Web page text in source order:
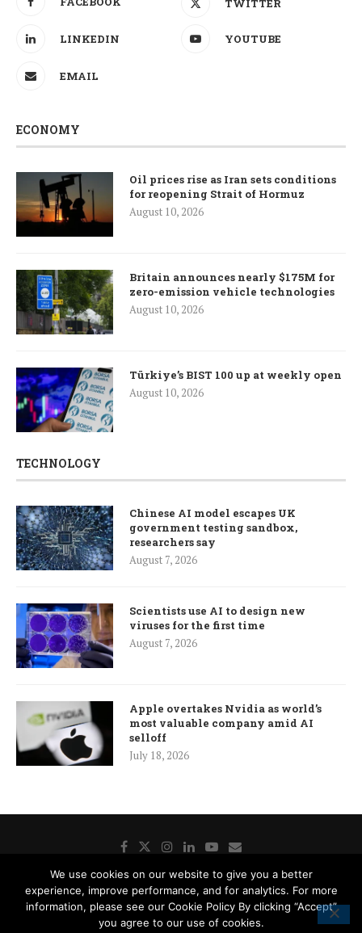
TWITTER
LINKEDIN YOUTUBE
EMAIL
ECONOMY
Oil prices rise as Iran sets conditions
for reopening Strait of Hormuz
August 10, 2026
Britain announces nearly $175M for
zero-emission vehicle technologies
August 10, 2026
Türkiye’s BIST 100 up at weekly open
August 10, 2026
TECHNOLOGY
Chinese AI model escapes UK
government testing sandbox,
researchers say
August 7, 2026
Scientists use AI to design new
viruses for the first time
August 7, 2026
Apple overtakes Nvidia as world’s
most valuable company amid AI
selloff
July 18, 2026
Donate Contact Us Advertisement
Subscription
Disclaimer
Privacy Policy Cookie Policy
We use cookies on our website to give you a better
experience, improve performance, and for analytics. For more
information, please see our Cookie Policy By clicking “Accept”
you agree to our use of cookies.